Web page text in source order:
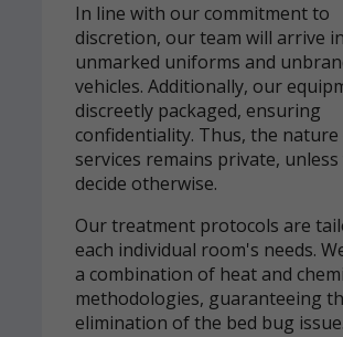
In line with our commitment to
discretion, our team will arrive in
unmarked uniforms and
vehicles. Additionally, our
discreetly packaged, ensuring
confidentiality. Thus, the
services remains private, unless
decide otherwise.
Our treatment protocols are
each individual room's needs.
a combination of heat and
methodologies, guaranteeing
elimination of the bed bug issue.